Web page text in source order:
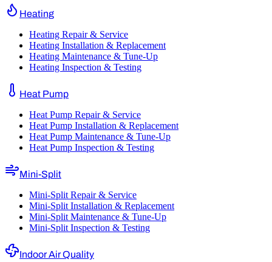
Heating
Heating Repair & Service
Heating Installation & Replacement
Heating Maintenance & Tune-Up
Heating Inspection & Testing
Heat Pump
Heat Pump Repair & Service
Heat Pump Installation & Replacement
Heat Pump Maintenance & Tune-Up
Heat Pump Inspection & Testing
Mini-Split
Mini-Split Repair & Service
Mini-Split Installation & Replacement
Mini-Split Maintenance & Tune-Up
Mini-Split Inspection & Testing
Indoor Air Quality